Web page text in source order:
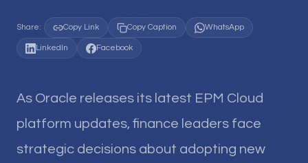
Share: Copy Link Copy Caption WhatsApp
LinkedIn Facebook
As Oracle releases its latest EPM Cloud
platform updates, finance leaders face
strategic decisions about adopting new